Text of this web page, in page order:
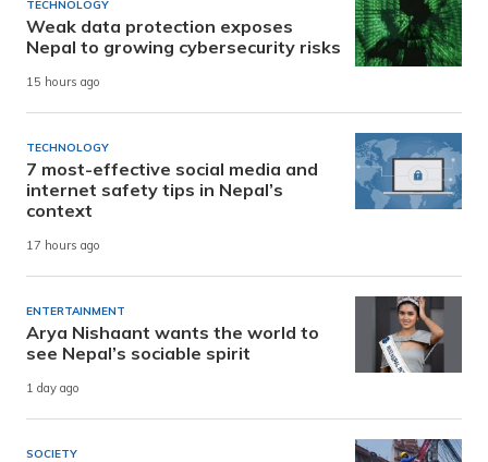
TECHNOLOGY
Weak data protection exposes
Nepal to growing cybersecurity risks
15 hours ago
TECHNOLOGY
7 most-effective social media and
internet safety tips in Nepal’s
context
17 hours ago
ENTERTAINMENT
Arya Nishaant wants the world to
see Nepal’s sociable spirit
1 day ago
SOCIETY